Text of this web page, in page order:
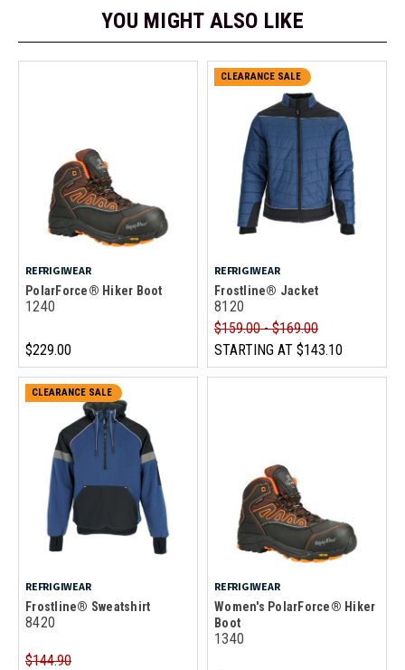
YOU MIGHT ALSO LIKE
REFRIGIWEAR
PolarForce® Hiker Boot
1240
$229.00
CLEARANCE SALE
REFRIGIWEAR
Frostline® Jacket
8120
$159.00 - $169.00
STARTING AT $143.10
CLEARANCE SALE
REFRIGIWEAR
Frostline® Sweatshirt
8420
$144.90
REFRIGIWEAR
Women's PolarForce® Hiker
Boot
1340